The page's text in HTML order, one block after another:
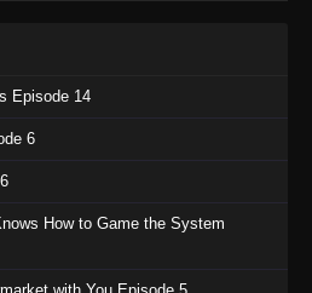
- One Piece Episode 1133 - June 20,
Episode 1132
- One Piece Episode 1131 - June 20,
Episode 14
6
How to Game the System